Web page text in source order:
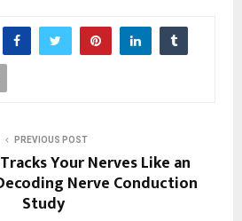
PREVIOUS POST
Your Nerves Like an
Nerve Conduction
Study